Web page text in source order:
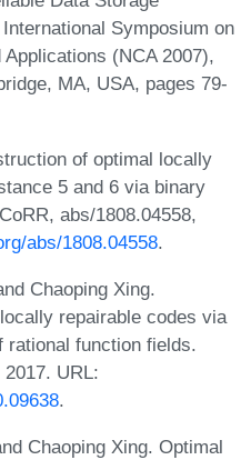
Symposium on
(NCA 2007),
MA, USA, pages 79-
of optimal locally
5 and 6 via binary
abs/1808.04558,
abs/1808.04558.
Chaoping Xing.
repairable codes via
rational function fields.
URL:
.
Chaoping Xing. Optimal